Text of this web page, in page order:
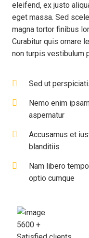
eleifend, ex justo
eget massa. Sed
magna tortor finibus
Curabitur quis ornare
non turpis vestibulum
Sed ut
Nemo enim
aspernatur
Accusamus et
blanditiis
Nam libero
optio cumque
5600 +